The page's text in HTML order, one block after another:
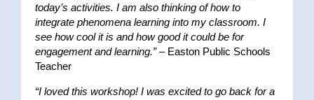
today’s activities. I am also thinking of how to
integrate phenomena learning into my classroom. I
see how cool it is and how good it could be for
engagement and learning.”– Easton Public Schools
Teacher
“I loved this workshop! I was excited to go back for a